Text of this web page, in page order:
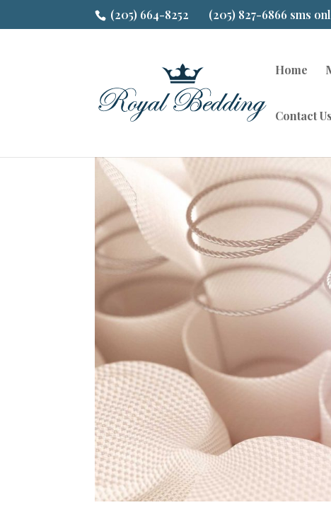
(205) 664-8252 (205) 827-6866 sms
Home
Contact Us